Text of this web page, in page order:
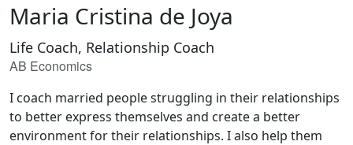
Maria Cristina de Joya
Life Coach, Relationship Coach
AB Economics
I coach married people struggling in their relationships
to better express themselves and create a better
environment for their relationships. I also help them